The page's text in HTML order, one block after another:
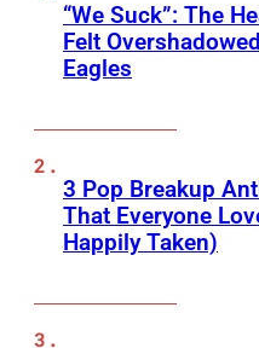
“We Suck”: The
Felt
Eagles
3 Pop Breakup
That Everyone
Happily Taken)